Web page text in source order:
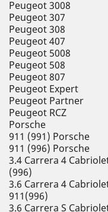
Peugeot 3008
Peugeot 307
Peugeot 308
Peugeot 407
Peugeot 5008
Peugeot 508
Peugeot 807
Peugeot Expert
Peugeot Partner
Peugeot RCZ
Porsche
911 (991) Porsche
911 (996) Porsche
3.4 Carrera 4
(996)
3.6 Carrera 4
911(996)
3.6 Carrera S